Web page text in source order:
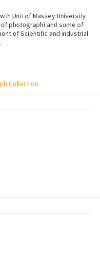
Unit of Massey University
photograph) and some of
of Scientific and Industrial
Collection